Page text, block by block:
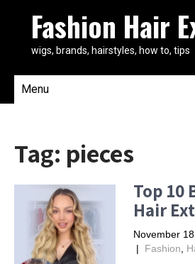
Fashion Hair
wigs, brands, hairstyles, how to, tips
Menu
Tag: pieces
Top 10
Hair
November
| Fashion